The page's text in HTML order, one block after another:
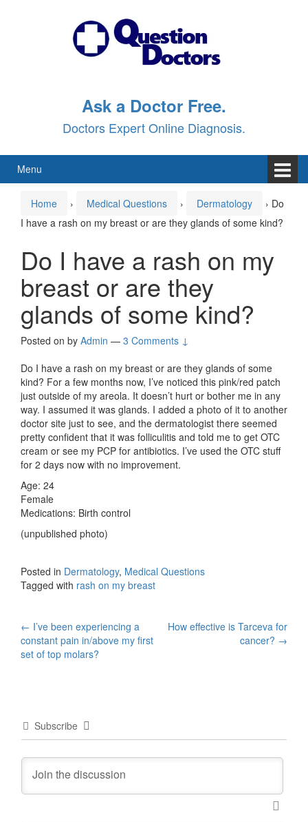
Ask a Doctor Free.
Doctors Expert Online Diagnosis.
Menu
Home › Medical Questions › Dermatology › Do
I have a rash on my breast or are they glands of some kind?
Do I have a rash on my
breast or are they
glands of some kind?
Posted on by Admin — 3 Comments ↓
Do I have a rash on my breast or are they glands of some
kind? For a few months now, I’ve noticed this pink/red patch
just outside of my areola. It doesn’t hurt or bother me in any
way. I assumed it was glands. I added a photo of it to another
doctor site just to see, and the dermatologist there seemed
pretty confident that it was folliculitis and told me to get OTC
cream or see my PCP for antibiotics. I’ve used the OTC stuff
for 2 days now with no improvement.
Age: 24
Female
Medications: Birth control
(unpublished photo)
Posted in Dermatology, Medical Questions
Tagged with rash on my breast
Post
navigation
← I’ve been experiencing a
constant pain in/above my first
set of top molars?
How effective is Tarceva for
cancer? →
Subscribe